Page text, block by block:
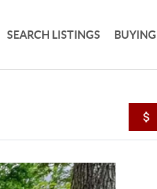
SEARCH LISTINGS BUYING